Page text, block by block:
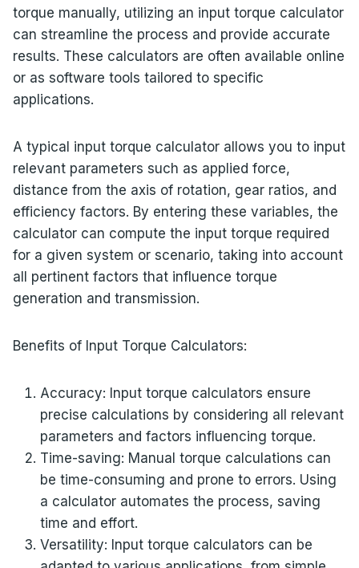
torque manually, utilizing an input torque calculator
can streamline the process and provide accurate
results. These calculators are often available online
or as software tools tailored to specific
applications.
A typical input torque calculator allows you to input
relevant parameters such as applied force,
distance from the axis of rotation, gear ratios, and
efficiency factors. By entering these variables, the
calculator can compute the input torque required
for a given system or scenario, taking into account
all pertinent factors that influence torque
generation and transmission.
Benefits of Input Torque Calculators:
Accuracy: Input torque calculators ensure
precise calculations by considering all relevant
parameters and factors influencing torque.
Time-saving: Manual torque calculations can
be time-consuming and prone to errors. Using
a calculator automates the process, saving
time and effort.
Versatility: Input torque calculators can be